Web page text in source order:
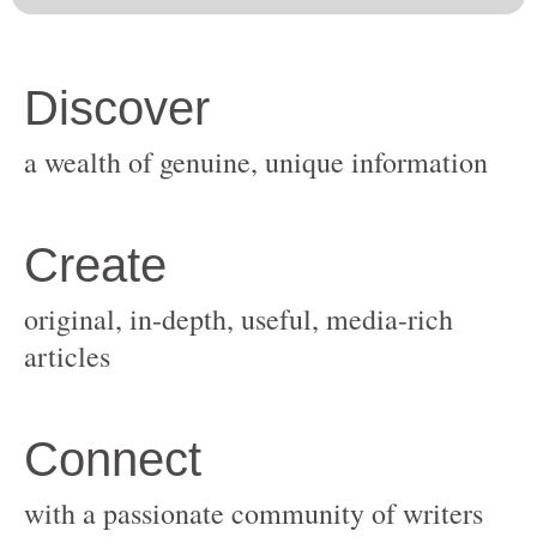
original, in-depth, useful, media-rich
with a passionate community of writers